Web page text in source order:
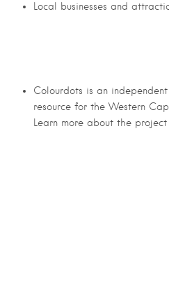
Local businesses and
Colourdots is an
resource for the Western
Learn more about the project